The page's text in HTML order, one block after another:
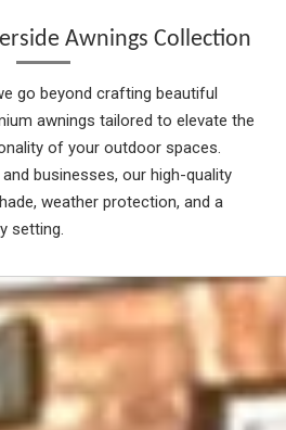
Awnings Collection
go beyond crafting beautiful
awnings tailored to elevate the
of your outdoor spaces.
businesses, our high-quality
weather protection, and a
setting.